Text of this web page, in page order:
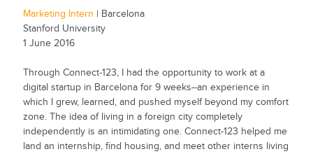
Marketing Intern | Barcelona
Stanford University
1 June 2016
Through Connect-123, I had the opportunity to work at a
digital startup in Barcelona for 9 weeks--an experience in
which I grew, learned, and pushed myself beyond my comfort
zone. The idea of living in a foreign city completely
independently is an intimidating one. Connect-123 helped me
land an internship, find housing, and meet other interns living